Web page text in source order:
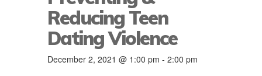
Reducing Teen
Dating Violence
December 2, 2021 @ 1:00 pm -2:00 pm